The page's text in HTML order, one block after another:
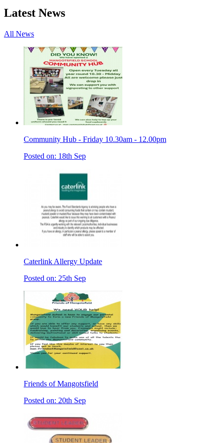
Latest News
All News
Community Hub - Friday 10.30am - 12.00pm
Posted on: 18th Sep
Caterlink Allergy Update
Posted on: 25th Sep
Friends of Mangotsfield
Posted on: 20th Sep